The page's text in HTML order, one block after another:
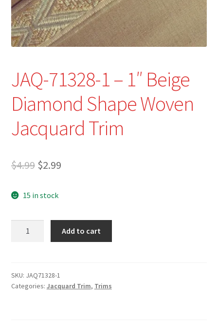
Refund and Returns Policy
Show Schedule
Contact
JAQ-71328-1 – 1″ Beige
Diamond Shape Woven
Jacquard Trim
$4.99 Original
was:
$4.99.
$2.99Current
$2.99.
15 in stock
1"
Beige
Add to cart
SKU: JAQ71328-1
Categories: Jacquard Trim, Trims